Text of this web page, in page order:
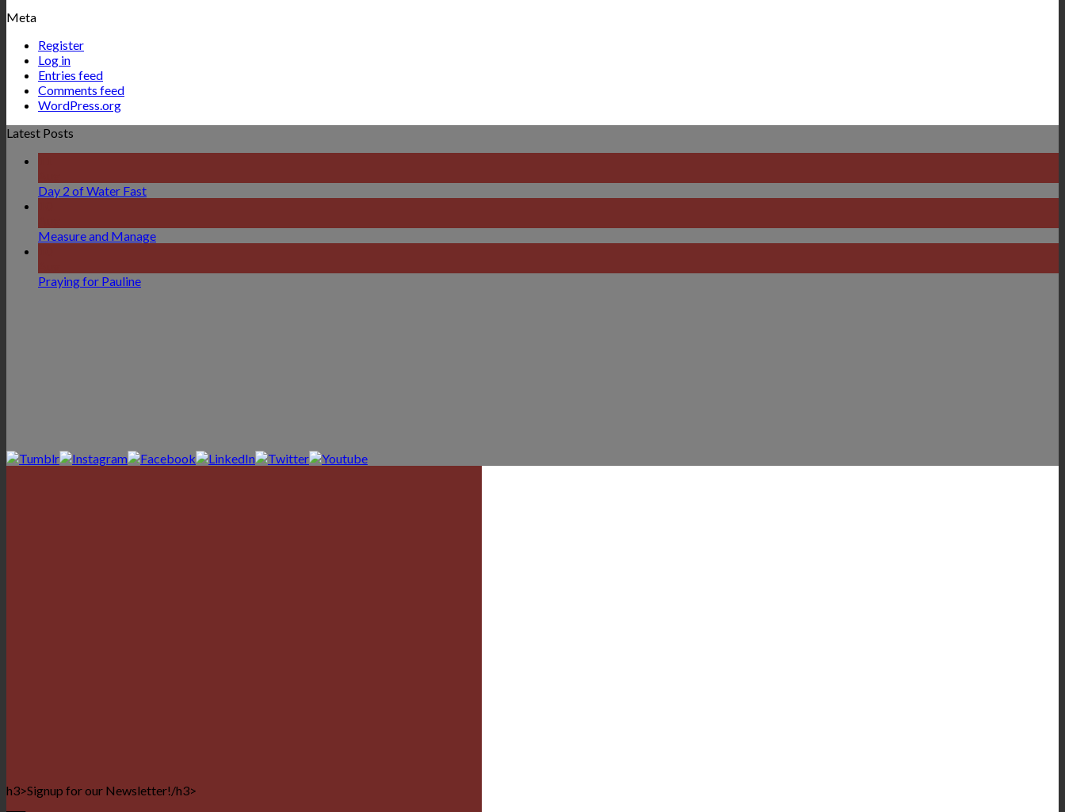
Meta
Register
Log in
Entries feed
Comments feed
WordPress.org
Latest Posts
Day 2 of Water Fast
Measure and Manage
Praying for Pauline
h3>Signup for our Newsletter!/h3>